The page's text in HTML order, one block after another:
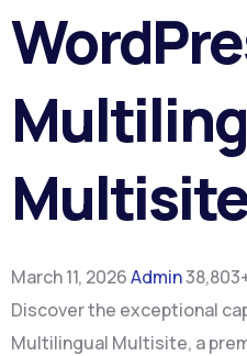
March 11, 2026Admin
Discover the exceptional
Multilingual Multisite, a